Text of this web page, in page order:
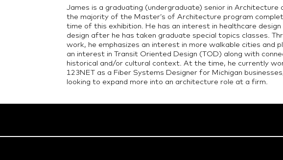
James is a graduating (undergraduate) senior in Architecture
the majority of the Master’s of Architecture program
time of this exhibition. He has an interest in healthcare design
design after he has taken graduate special topics classes.
work, he emphasizes an interest in more walkable cities and
an interest in Transit Oriented Design (TOD) along with
historical and/or cultural context. At the time, he currently
123NET as a Fiber Systems Designer for Michigan
looking to expand more into an architecture role at a firm.